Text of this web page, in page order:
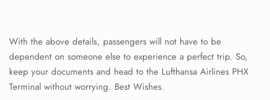
With the above details, passengers will not have to be
dependent on someone else to experience a perfect trip. So,
keep your documents and head to the Lufthansa Airlines PHX
Terminal without worrying. Best Wishes.